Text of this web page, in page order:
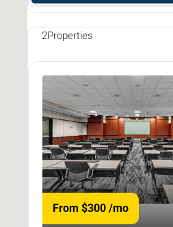
2Properties
From $300 /mo